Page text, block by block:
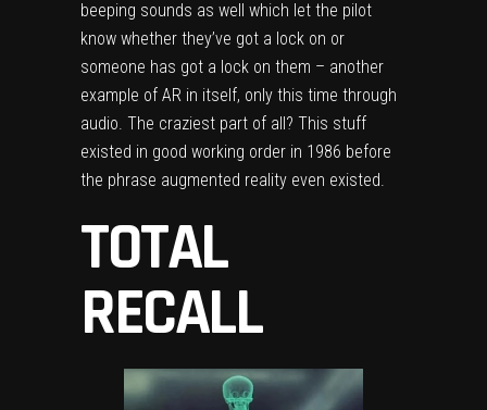
beeping sounds as well which let the pilot
know whether they’ve got a lock on or
someone has got a lock on them – another
example of AR in itself, only this time through
audio. The craziest part of all? This stuff
existed in good working order in 1986 before
the phrase augmented reality even existed.
TOTAL
RECALL